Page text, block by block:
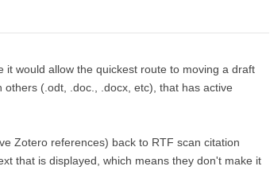
would allow the quickest route to moving a draft
(.odt, .doc., .docx, etc), that has active
Zotero references) back to RTF scan citation
that is displayed, which means they don't make it